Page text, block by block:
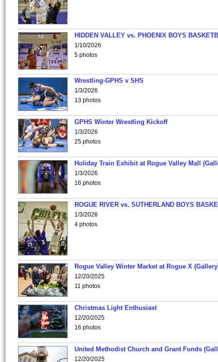
HIDDEN VALLEY vs. PHOENIX BOYS
1/10/2026
5 photos
Wrestling-GPHS v SHS
1/3/2026
13 photos
GPHS Winter Wrestling Kickoff
1/3/2026
25 photos
Holiday Train Exhibit at Rogue Valley Mall
1/3/2026
16 photos
ROGUE RIVER vs. SUTHERLAND BOYS
1/3/2026
4 photos
Rogue Valley Winter Market at Rogue X
12/20/2025
11 photos
Christmas Light Enthusiast
12/20/2025
16 photos
United Methodist Church and Grant Funds
12/20/2025